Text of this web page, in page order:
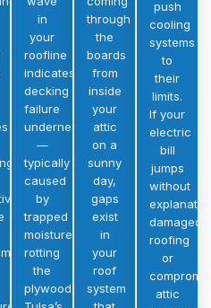
in
your
roofline
indicates
decking
failure
underneath
—
typically
caused
by
trapped
moisture
rotting
the
plywood.
through
the
boards
from
inside
your
attic
on a
sunny
day,
gaps
exist
in
your
roof
system
push
cooling
systems
to
their
limits.
If your
electric
bill
jumps
without
damaged
roofing
or
attic